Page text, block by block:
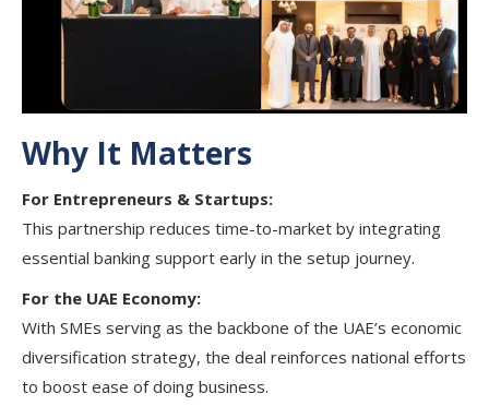
Why It Matters
For Entrepreneurs & Startups:
This partnership reduces time-to-market by integrating
essential banking support early in the setup journey.
For the UAE Economy:
With SMEs serving as the backbone of the UAE’s economic
diversification strategy, the deal reinforces national efforts
to boost ease of doing business.